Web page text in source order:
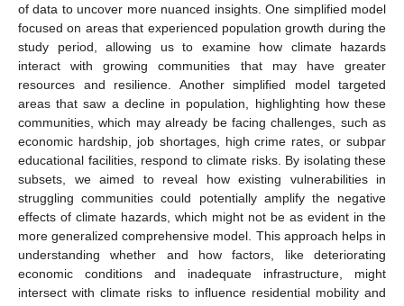
of data to uncover more nuanced insights. One simplified model
focused on areas that experienced population growth during the
study period, allowing us to examine how climate hazards
interact with growing communities that may have greater
resources and resilience. Another simplified model targeted
areas that saw a decline in population, highlighting how these
communities, which may already be facing challenges, such as
economic hardship, job shortages, high crime rates, or subpar
educational facilities, respond to climate risks. By isolating these
subsets, we aimed to reveal how existing vulnerabilities in
struggling communities could potentially amplify the negative
effects of climate hazards, which might not be as evident in the
more generalized comprehensive model. This approach helps in
understanding whether and how factors, like deteriorating
economic conditions and inadequate infrastructure, might
intersect with climate risks to influence residential mobility and